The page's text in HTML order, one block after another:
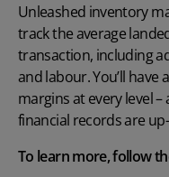
Unleashed inventory
track the average
transaction, including
and labour. You’ll
margins at every level
financial records are
To learn more, follow